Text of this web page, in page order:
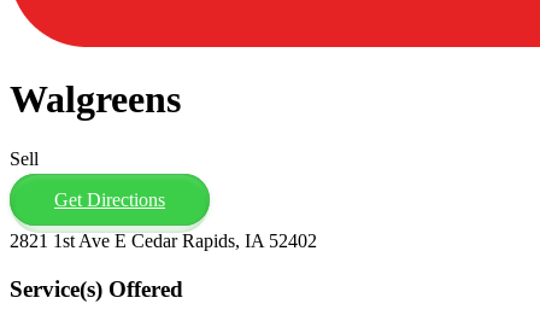
Walgreens
Sell
Get Directions
2821 1st Ave E Cedar Rapids, IA 52402
Service(s) Offered